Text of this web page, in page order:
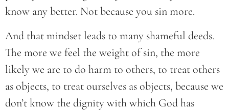
know any better. Not because you sin more.
And that mindset leads to many shameful deeds.
The more we feel the weight of sin, the more
likely we are to do harm to others, to treat others
as objects, to treat ourselves as objects, because we
don’t know the dignity with which God has